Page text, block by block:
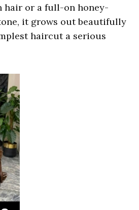
hair or a full-on honey-
it grows out beautifully
haircut a serious